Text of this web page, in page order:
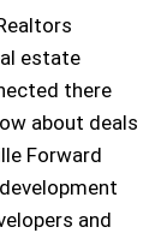
estate
there
about deals
Forward
and